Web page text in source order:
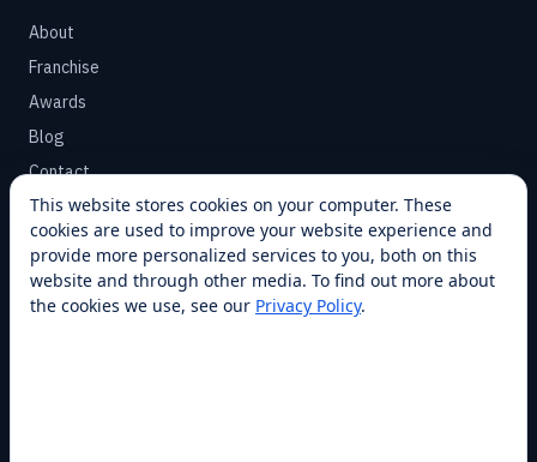
About
Franchise
Awards
Blog
Contact
SUPPORT
Help Center
Service Plans
This website stores cookies on your computer. These
cookies are used to improve your website experience and
provide more personalized services to you, both on this
website and through other media. To find out more about
the cookies we use, see our Privacy Policy.